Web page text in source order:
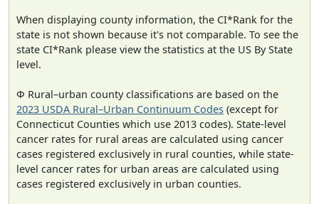
When displaying county information, the CI*Rank for the
state is not shown because it's not comparable. To see the
state CI*Rank please view the statistics at the US By State
level.
Φ Rural–urban county classifications are based on the
2023 USDA Rural–Urban Continuum Codes (except for
Connecticut Counties which use 2013 codes). State-level
cancer rates for rural areas are calculated using cancer
cases registered exclusively in rural counties, while state-
level cancer rates for urban areas are calculated using
cases registered exclusively in urban counties.